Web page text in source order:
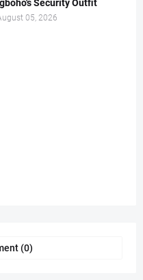
Security Outfit
05, 2026
(0)